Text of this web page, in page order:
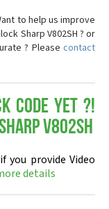
to help us improve
Sharp V802SH ? or
? Please contact
Code yet ?!
V802SH
you provide Video
details